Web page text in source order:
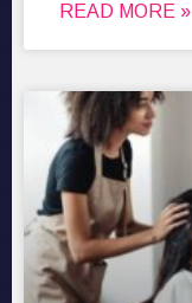
READ MORE »